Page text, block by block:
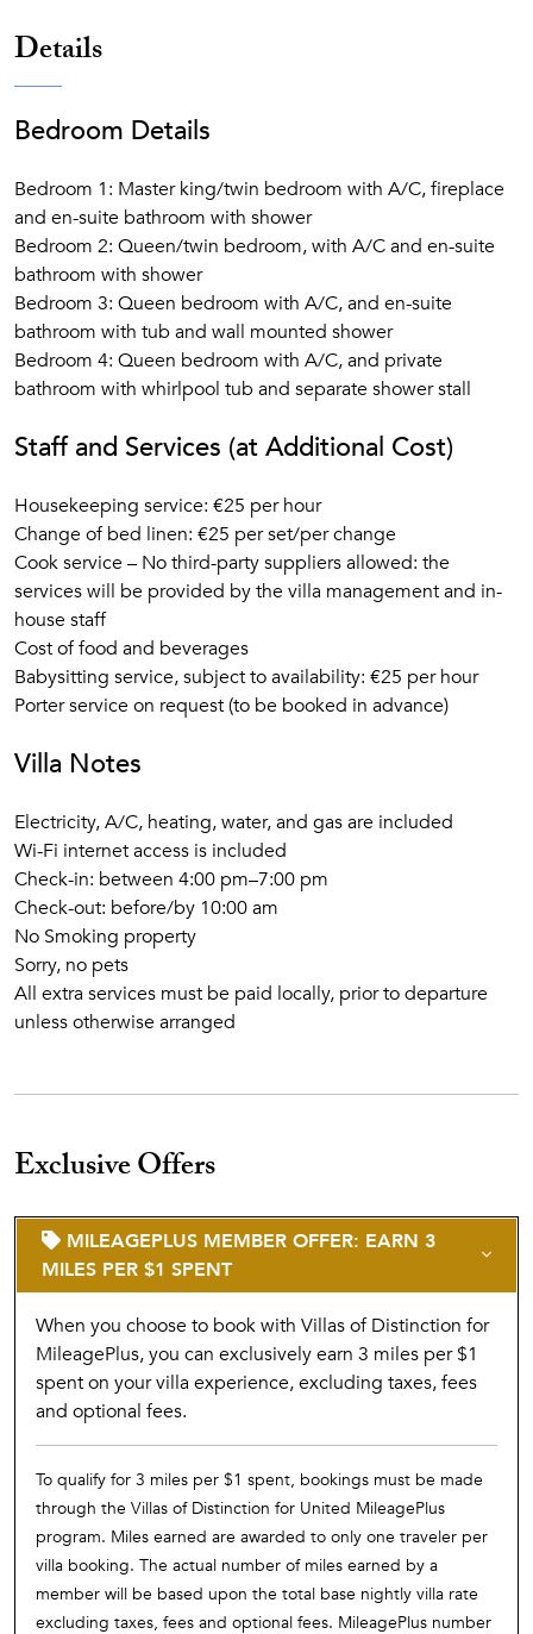
Details
Bedroom Details
Bedroom 1: Master king/twin bedroom with A/C, fireplace
and en-suite bathroom with shower
Bedroom 2: Queen/twin bedroom, with A/C and en-suite
bathroom with shower
Bedroom 3: Queen bedroom with A/C, and en-suite
bathroom with tub and wall mounted shower
Bedroom 4: Queen bedroom with A/C, and private
bathroom with whirlpool tub and separate shower stall
Staff and Services (at Additional Cost)
Housekeeping service: €25 per hour
Change of bed linen: €25 per set/per change
Cook service – No third-party suppliers allowed: the
services will be provided by the villa management and in-
house staff
Cost of food and beverages
Babysitting service, subject to availability: €25 per hour
Porter service on request (to be booked in advance)
Villa Notes
Electricity, A/C, heating, water, and gas are included
Wi-Fi internet access is included
Check-in: between 4:00 pm–7:00 pm
Check-out: before/by 10:00 am
No Smoking property
Sorry, no pets
All extra services must be paid locally, prior to departure
unless otherwise arranged
Exclusive Offers
MILEAGEPLUS MEMBER OFFER: EARN 3
MILES PER $1 SPENT
When you choose to book with Villas of Distinction for
MileagePlus, you can exclusively earn 3 miles per $1
spent on your villa experience, excluding taxes, fees
and optional fees.
To qualify for 3 miles per $1 spent, bookings must be made
through the Villas of Distinction for United MileagePlus
program. Miles earned are awarded to only one traveler per
villa booking. The actual number of miles earned by a
member will be based upon the total base nightly villa rate
excluding taxes, fees and optional fees. MileagePlus number